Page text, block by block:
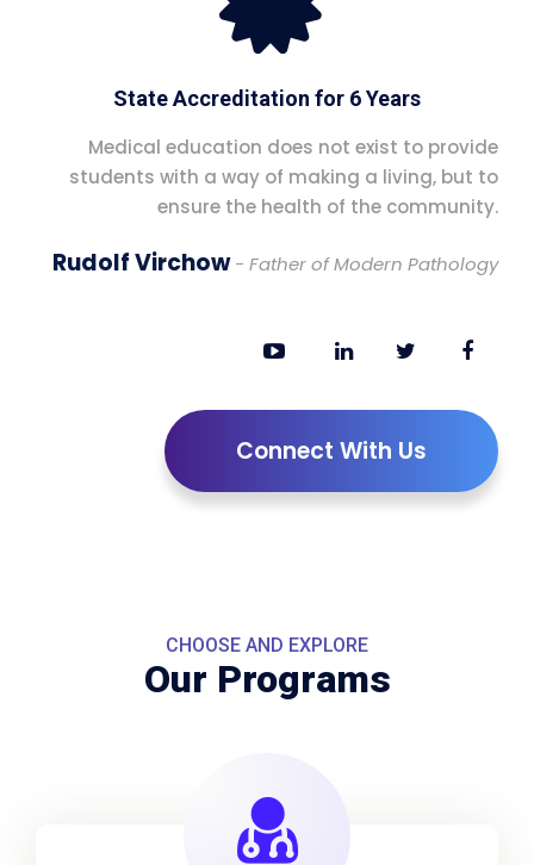
State Accreditation for 6 Years
Medical education does not exist to provide
students with a way of making a living, but to
ensure the health of the community.
Rudolf Virchow- Father of Modern Pathology
Connect With Us
CHOOSE AND EXPLORE
Our Programs